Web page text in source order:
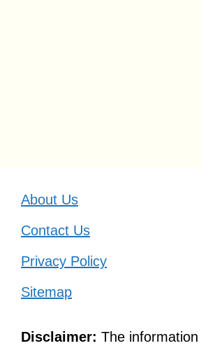
About Us
Contact Us
Privacy Policy
Sitemap
Disclaimer: The